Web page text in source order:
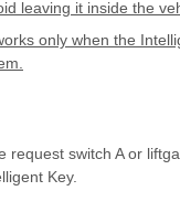
leaving it inside the
only when the
request switch A or
Key.